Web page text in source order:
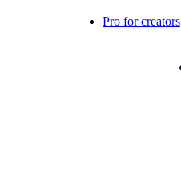
Pro for creators